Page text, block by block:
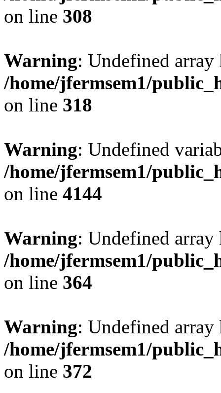
on line 308
Warning: Undefined
/home/jfermsem1/
on line 318
Warning: Undefined
/home/jfermsem1/
on line 4144
Warning: Undefined
/home/jfermsem1/
on line 364
Warning: Undefined
/home/jfermsem1/
on line 372